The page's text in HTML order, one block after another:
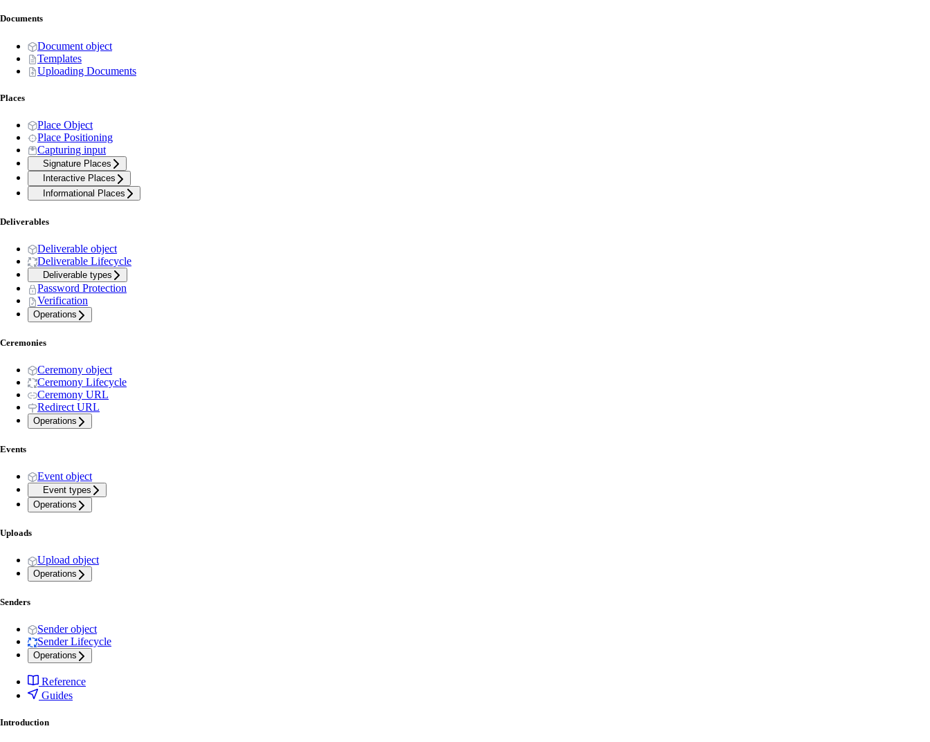
Documents
Document object
Templates
Uploading Documents
Places
Place Object
Place Positioning
Capturing input
Signature Places
Interactive Places
Informational Places
Deliverables
Deliverable object
Deliverable Lifecycle
Deliverable types
Password Protection
Verification
Operations
Ceremonies
Ceremony object
Ceremony Lifecycle
Ceremony URL
Redirect URL
Operations
Events
Event object
Event types
Operations
Uploads
Upload object
Operations
Senders
Sender object
Sender Lifecycle
Operations
Reference
Guides
Introduction